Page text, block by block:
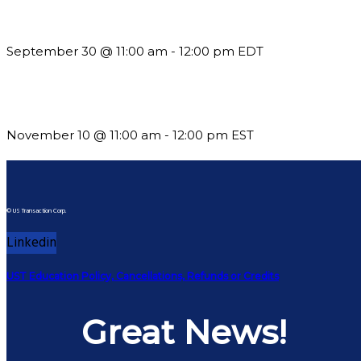
September 30 @ 11:00 am - 12:00 pm EDT
November 10 @ 11:00 am - 12:00 pm EST
© US Transaction Corp.
Linkedin
UST Education Policy, Cancellations, Refunds or Credits
Great News!